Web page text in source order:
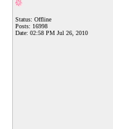
Status: Offline
Posts: 16998
Date: 02:58 PM Jul 26, 2010